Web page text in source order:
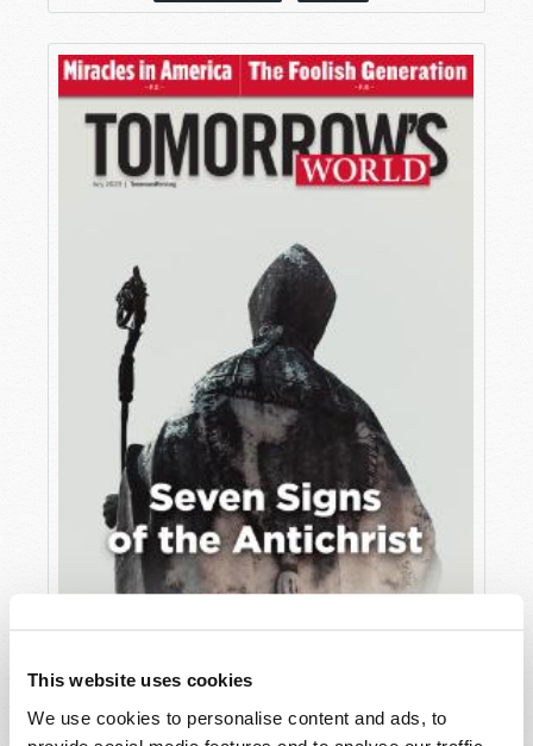
This website uses cookies
We use cookies to personalise content and ads, to
JULY
VIEW ISSUE